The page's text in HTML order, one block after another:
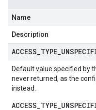
Name
Description
ACCESS TYPE
Default value specified by
never returned, as the
instead.